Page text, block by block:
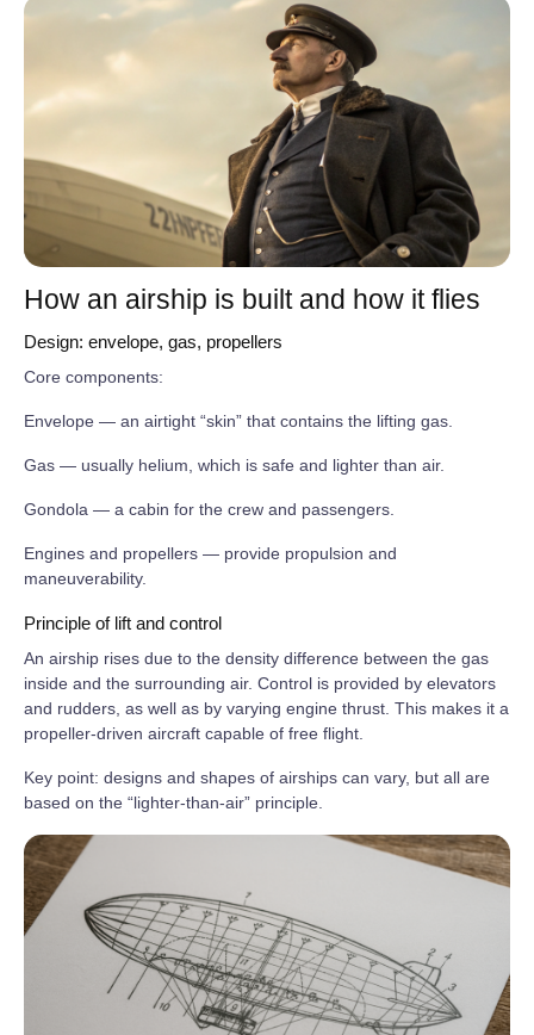
How an airship is built and how it flies
Design: envelope, gas, propellers
Core components:
Envelope — an airtight “skin” that contains the lifting gas.
Gas — usually helium, which is safe and lighter than air.
Gondola — a cabin for the crew and passengers.
Engines and propellers — provide propulsion and
maneuverability.
Principle of lift and control
An airship rises due to the density difference between the gas
inside and the surrounding air. Control is provided by elevators
and rudders, as well as by varying engine thrust. This makes it a
propeller‑driven aircraft capable of free flight.
Key point: designs and shapes of airships can vary, but all are
based on the “lighter‑than‑air” principle.